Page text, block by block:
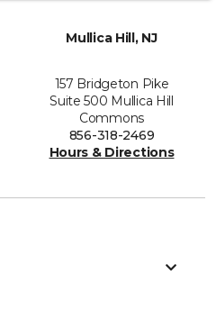
Mullica Hill, NJ
157 Bridgeton Pike
Suite 500 Mullica Hill
Commons
856-318-2469
Hours & Directions